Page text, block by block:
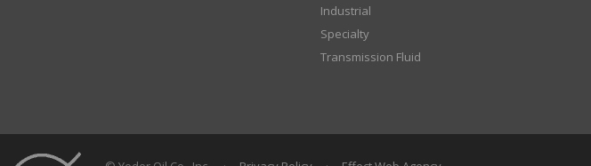
Industrial
Specialty
Transmission Fluid